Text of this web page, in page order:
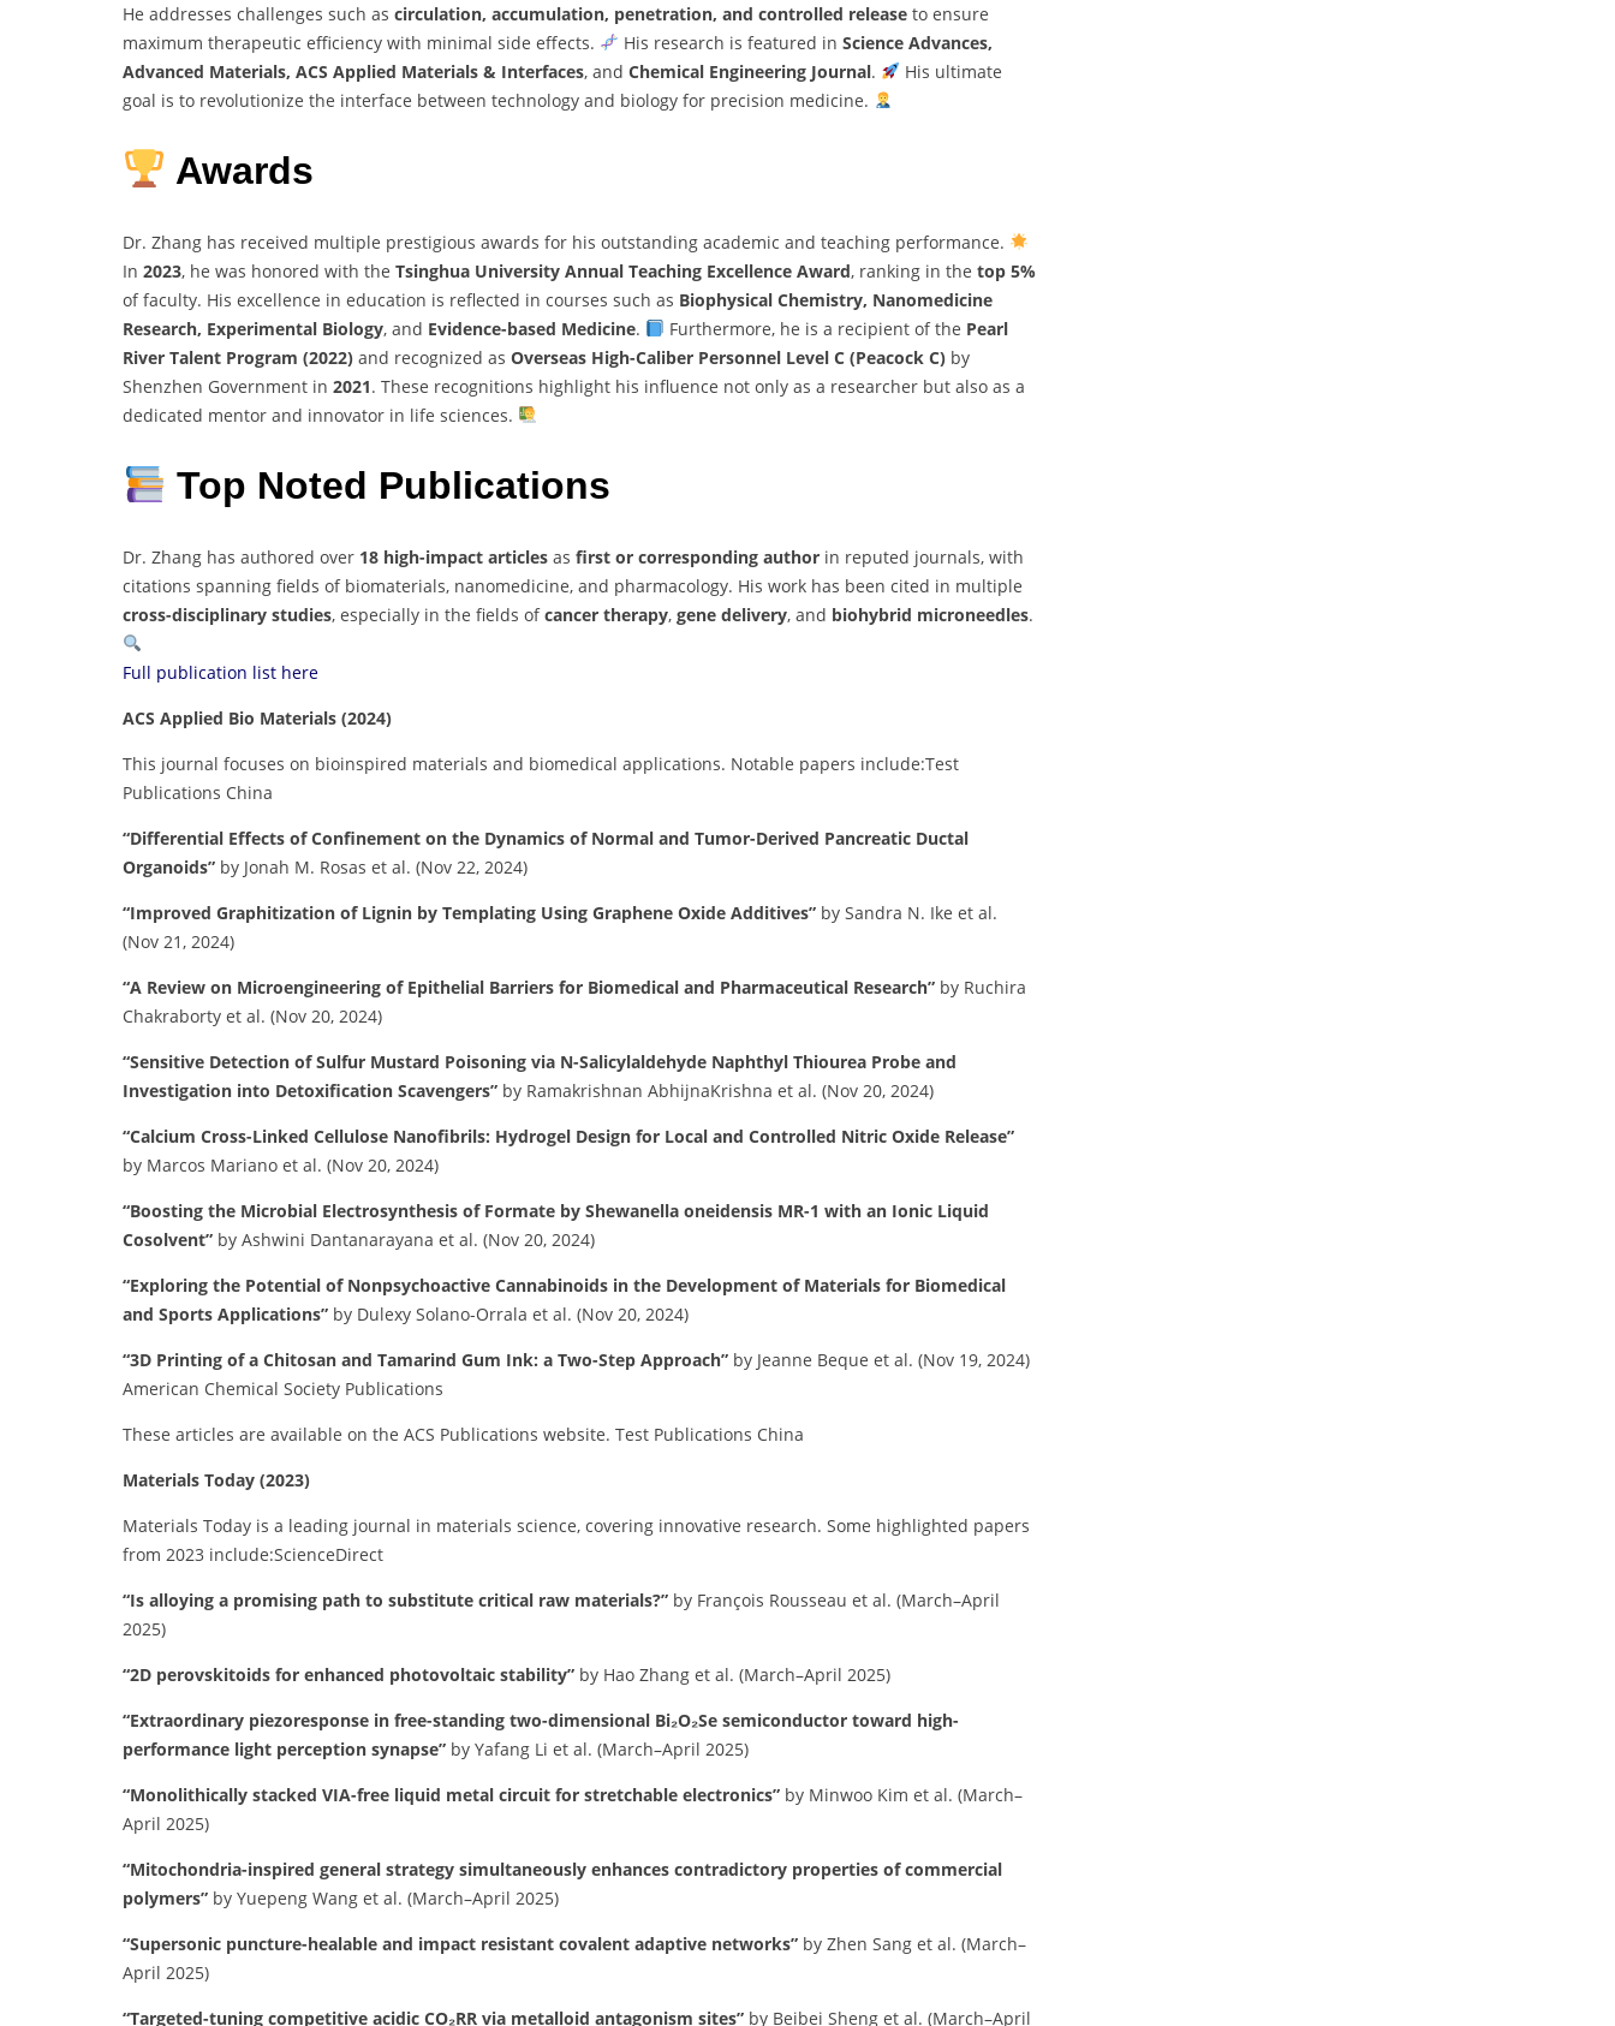
He addresses challenges such as circulation, accumulation, penetration, and controlled release to ensure
maximum therapeutic efficiency with minimal side effects.
His research is featured in Science Advances,
Advanced Materials, ACS Applied Materials & Interfaces, and Chemical Engineering Journal.
His ultimate
goal is to revolutionize the interface between technology and biology for precision medicine.
Awards
Dr. Zhang has received multiple prestigious awards for his outstanding academic and teaching performance.
In 2023, he was honored with the Tsinghua University Annual Teaching Excellence Award, ranking in the top 5%
of faculty. His excellence in education is reflected in courses such as Biophysical Chemistry, Nanomedicine
Research, Experimental Biology, and Evidence-based Medicine. Furthermore, he is a recipient of the Pearl
River Talent Program (2022) and recognized as Overseas High-Caliber Personnel Level C (Peacock C) by
Shenzhen Government in 2021. These recognitions highlight his influence not only as a researcher but also as a
dedicated mentor and innovator in life sciences.
Top Noted Publications
Dr. Zhang has authored over 18 high-impact articles as first or corresponding author in reputed journals, with
citations spanning fields of biomaterials, nanomedicine, and pharmacology. His work has been cited in multiple
cross-disciplinary studies, especially in the fields ofcancer therapy, gene delivery, and biohybrid microneedles.
Full publication list here
ACS Applied Bio Materials (2024)
This journal focuses on bioinspired materials and biomedical applications. Notable papers include:​Test
Publications China
“Differential Effects of Confinement on the Dynamics of Normal and Tumor-Derived Pancreatic Ductal
Organoids” by Jonah M. Rosas et al. (Nov 22, 2024)
“Improved Graphitization of Lignin by Templating Using Graphene Oxide Additives” by Sandra N. Ike et al.
(Nov 21, 2024)
“A Review on Microengineering of Epithelial Barriers for Biomedical and Pharmaceutical Research” by Ruchira
Chakraborty et al. (Nov 20, 2024)
“Sensitive Detection of Sulfur Mustard Poisoning via N-Salicylaldehyde Naphthyl Thiourea Probe and
Investigation into Detoxification Scavengers” by Ramakrishnan AbhijnaKrishna et al. (Nov 20, 2024)
“Calcium Cross-Linked Cellulose Nanofibrils: Hydrogel Design for Local and Controlled Nitric Oxide Release”
by Marcos Mariano et al. (Nov 20, 2024)
“Boosting the Microbial Electrosynthesis of Formate by Shewanella oneidensis MR-1 with an Ionic Liquid
Cosolvent” by Ashwini Dantanarayana et al. (Nov 20, 2024)
“Exploring the Potential of Nonpsychoactive Cannabinoids in the Development of Materials for Biomedical
and Sports Applications” by Dulexy Solano-Orrala et al. (Nov 20, 2024)
“3D Printing of a Chitosan and Tamarind Gum Ink: a Two-Step Approach” by Jeanne Beque et al. (Nov 19, 2024)
American Chemical Society Publications
These articles are available on the ACS Publications website. Test Publications China
Materials Today (2023)
Materials Today is a leading journal in materials science, covering innovative research. Some highlighted papers
from 2023 include:​ScienceDirect
“Is alloying a promising path to substitute critical raw materials?” by François Rousseau et al. (March–April
2025)
“2D perovskitoids for enhanced photovoltaic stability” by Hao Zhang et al. (March–April 2025)
“Extraordinary piezoresponse in free-standing two-dimensional Bi₂O₂Se semiconductor toward high-
performance light perception synapse” by Yafang Li et al. (March–April 2025)
“Monolithically stacked VIA-free liquid metal circuit for stretchable electronics” by Minwoo Kim et al. (March–
April 2025)
“Mitochondria-inspired general strategy simultaneously enhances contradictory properties of commercial
polymers” by Yuepeng Wang et al. (March–April 2025)
“Supersonic puncture-healable and impact resistant covalent adaptive networks” by Zhen Sang et al. (March–
April 2025)
“Targeted-tuning competitive acidic CO₂RR via metalloid antagonism sites” by Beibei Sheng et al. (March–April